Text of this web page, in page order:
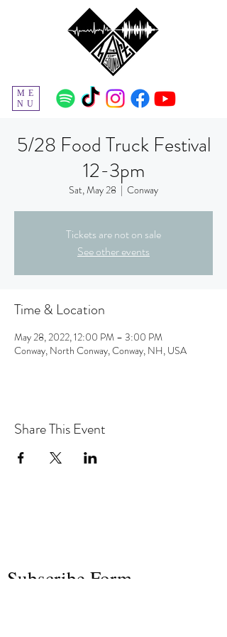
ME
NU
5/28 Food Truck Festival
12-3pm
Sat, May 28
  |
Conway
Tickets are not on sale
See other events
Time & Location
May 28, 2022, 12:00 PM – 3:00 PM
Conway, North Conway, Conway, NH, USA
Share This Event
Subscribe Form